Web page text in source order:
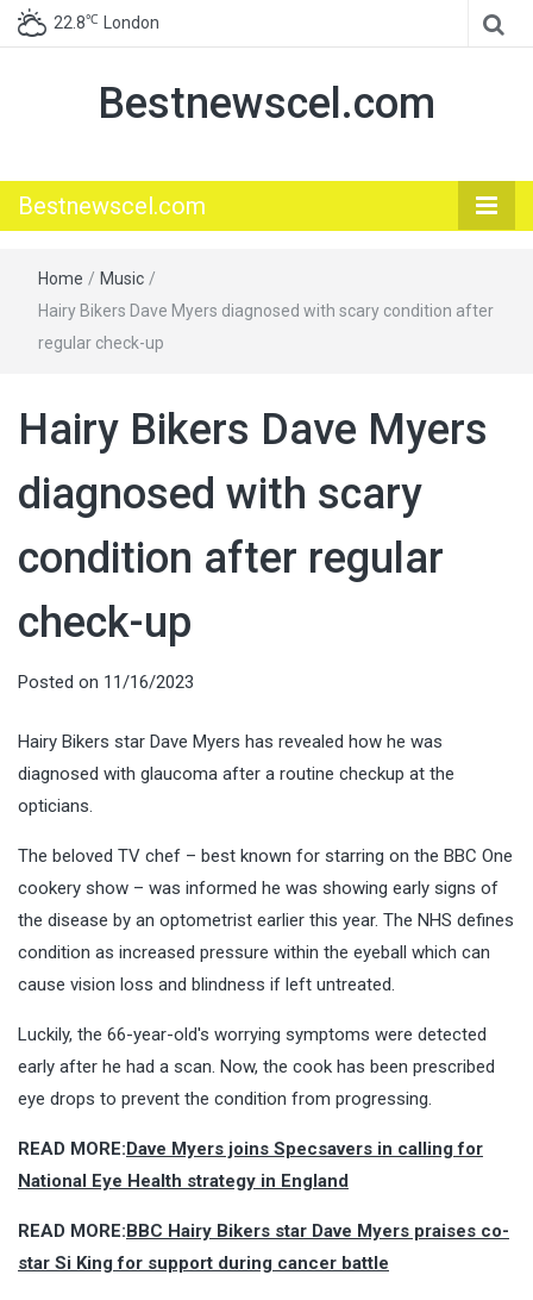
22.8℃ London
Bestnewscel.com
Bestnewscel.com
Home / Music /
Hairy Bikers Dave Myers diagnosed with scary condition after
regular check-up
Hairy Bikers Dave Myers
diagnosed with scary
condition after regular
check-up
Posted on 11/16/2023
Hairy Bikers star Dave Myers has revealed how he was
diagnosed with glaucoma after a routine checkup at the
opticians.
The beloved TV chef – best known for starring on the BBC One
cookery show – was informed he was showing early signs of
the disease by an optometrist earlier this year. The NHS defines
condition as increased pressure within the eyeball which can
cause vision loss and blindness if left untreated.
Luckily, the 66-year-old's worrying symptoms were detected
early after he had a scan. Now, the cook has been prescribed
eye drops to prevent the condition from progressing.
READ MORE:Dave Myers joins Specsavers in calling for
National Eye Health strategy in England
READ MORE:BBC Hairy Bikers star Dave Myers praises co-
star Si King for support during cancer battle